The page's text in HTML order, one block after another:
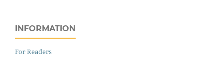
INFORMATION
For Readers